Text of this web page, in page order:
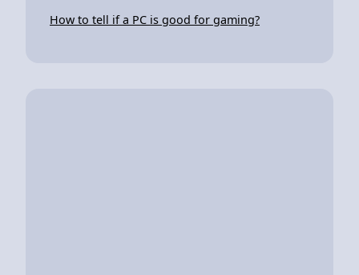
How to tell if a PC is good for gaming?